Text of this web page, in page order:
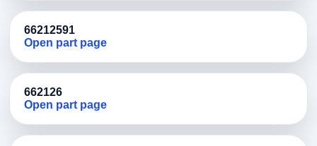
66212591
Open part page
662126
Open part page